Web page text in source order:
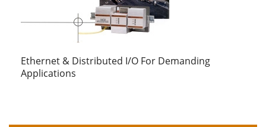
Ethernet & Distributed I/O For Demanding
Applications